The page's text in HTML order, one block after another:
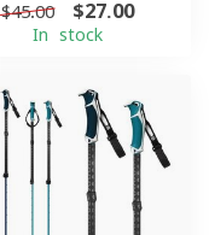
$45.00 $27.00
In stock